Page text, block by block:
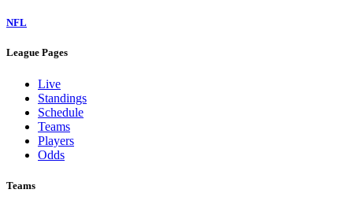
NFL
League Pages
Live
Standings
Schedule
Teams
Players
Odds
Teams